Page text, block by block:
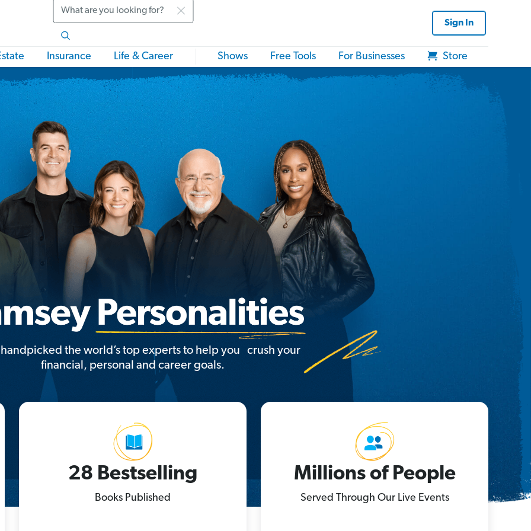
Search
Sign In
Insurance Life & Career Shows Free Tools For Businesses Store
handpicked the world’s top experts to help you crush your
financial, personal and career goals.
28 Bestselling
Books Published
Millions of People
Served Through Our Live Events